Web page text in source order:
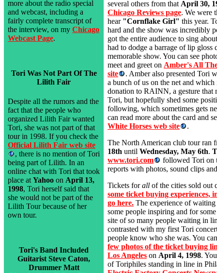
more about the radio special
and webcast, including a
fairly complete transcript of
the interview, on my Chicago
Webcast Page.
Tori Was Not Part Of The
Lilith Fair
Despite all the rumors and the
fact that the people who
organized Lilith Fair wanted
Tori, she was not part of that
tour in 1998. If you check the
Official Lilith Fair web site
, there is no mention of Tori
being part of Lilith. In an
online chat with Tori that took
place at Yahoo on April 13,
1998, Tori herself said that
she would not be part of the
Lilith Tour because of her
own tour.
Tori's Band Included
Guitarist Steve Caton,
Drummer Matt
several others from that April 30,
Chicago Reviews page. We were
hear "Cornflake Girl" this year.
hard and the show was incredibly
got the entire audience to sing
had to dodge a barrage of lip gloss
memorable show. You can see
meet and greet on Amber's All
site
. Amber also presented Tori
a bunch of us on the net and which
donation to RAINN, a gesture that
Tori, but hopefully shed some
following, which sometimes gets
can read more about the card and
White Horses web site
.
The North American club tour ran
18th until Wednesday, May 6th.
www.tori.com
followed Tori on
reports with photos, sound clips
Tickets forall of the cities sold out
some ticket buying experiences,
go here. The experience of
some people inspiring and for
site of so many people waiting in
contrasted with my first Tori
people know who she was. You
few photos of the ticket buying
Los Angeles on April 4, 1998.
of Toriphiles standing in line in